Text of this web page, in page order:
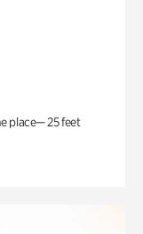
place— 25 feet